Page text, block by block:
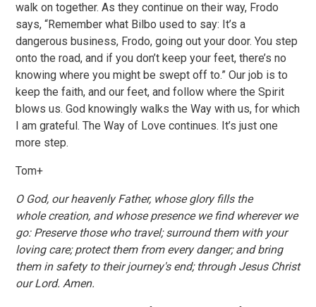
walk on together. As they continue on their way, Frodo
says, “Remember what Bilbo used to say: It’s a
dangerous business, Frodo, going out your door. You step
onto the road, and if you don’t keep your feet, there’s no
knowing where you might be swept off to.” Our job is to
keep the faith, and our feet, and follow where the Spirit
blows us. God knowingly walks the Way with us, for which
I am grateful. The Way of Love continues. It’s just one
more step.
Tom+
O God, our heavenly Father, whose glory fills the
whole creation, and whose presence we find wherever we
go: Preserve those who travel; surround them with your
loving care; protect them from every danger; and bring
them in safety to their journey's end; through Jesus Christ
our Lord. Amen.